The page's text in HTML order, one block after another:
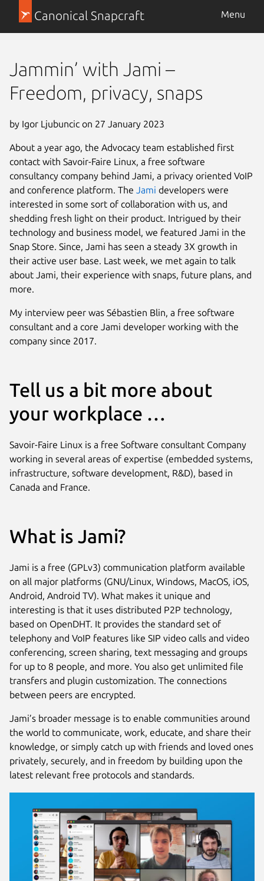
Canonical Snapcraft Menu
Jammin’ with Jami –
Freedom, privacy, snaps
by Igor Ljubuncic on 27 January 2023
About a year ago, the Advocacy team established first
contact with Savoir-Faire Linux, a free software
consultancy company behind Jami, a privacy oriented VoIP
and conference platform. The Jami developers were
interested in some sort of collaboration with us, and
shedding fresh light on their product. Intrigued by their
technology and business model, we featured Jami in the
Snap Store. Since, Jami has seen a steady 3X growth in
their active user base. Last week, we met again to talk
about Jami, their experience with snaps, future plans, and
more.
My interview peer was Sébastien Blin, a free software
consultant and a core Jami developer working with the
company since 2017.
Tell us a bit more about
your workplace …
Savoir-Faire Linux is a free Software consultant Company
working in several areas of expertise (embedded systems,
infrastructure, software development, R&D), based in
Canada and France.
What is Jami?
Jami is a free (GPLv3) communication platform available
on all major platforms (GNU/Linux, Windows, MacOS, iOS,
Android, Android TV). What makes it unique and
interesting is that it uses distributed P2P technology,
based on OpenDHT. It provides the standard set of
telephony and VoIP features like SIP video calls and video
conferencing, screen sharing, text messaging and groups
for up to 8 people, and more. You also get unlimited file
transfers and plugin customization. The connections
between peers are encrypted.
Jami’s broader message is to enable communities around
the world to communicate, work, educate, and share their
knowledge, or simply catch up with friends and loved ones
privately, securely, and in freedom by building upon the
latest relevant free protocols and standards.